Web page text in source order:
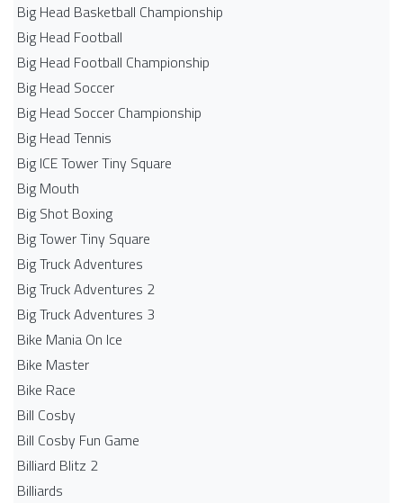
Big Head Basketball Championship
Big Head Football
Big Head Football Championship
Big Head Soccer
Big Head Soccer Championship
Big Head Tennis
Big ICE Tower Tiny Square
Big Mouth
Big Shot Boxing
Big Tower Tiny Square
Big Truck Adventures
Big Truck Adventures 2
Big Truck Adventures 3
Bike Mania On Ice
Bike Master
Bike Race
Bill Cosby
Bill Cosby Fun Game
Billiard Blitz 2
Billiards